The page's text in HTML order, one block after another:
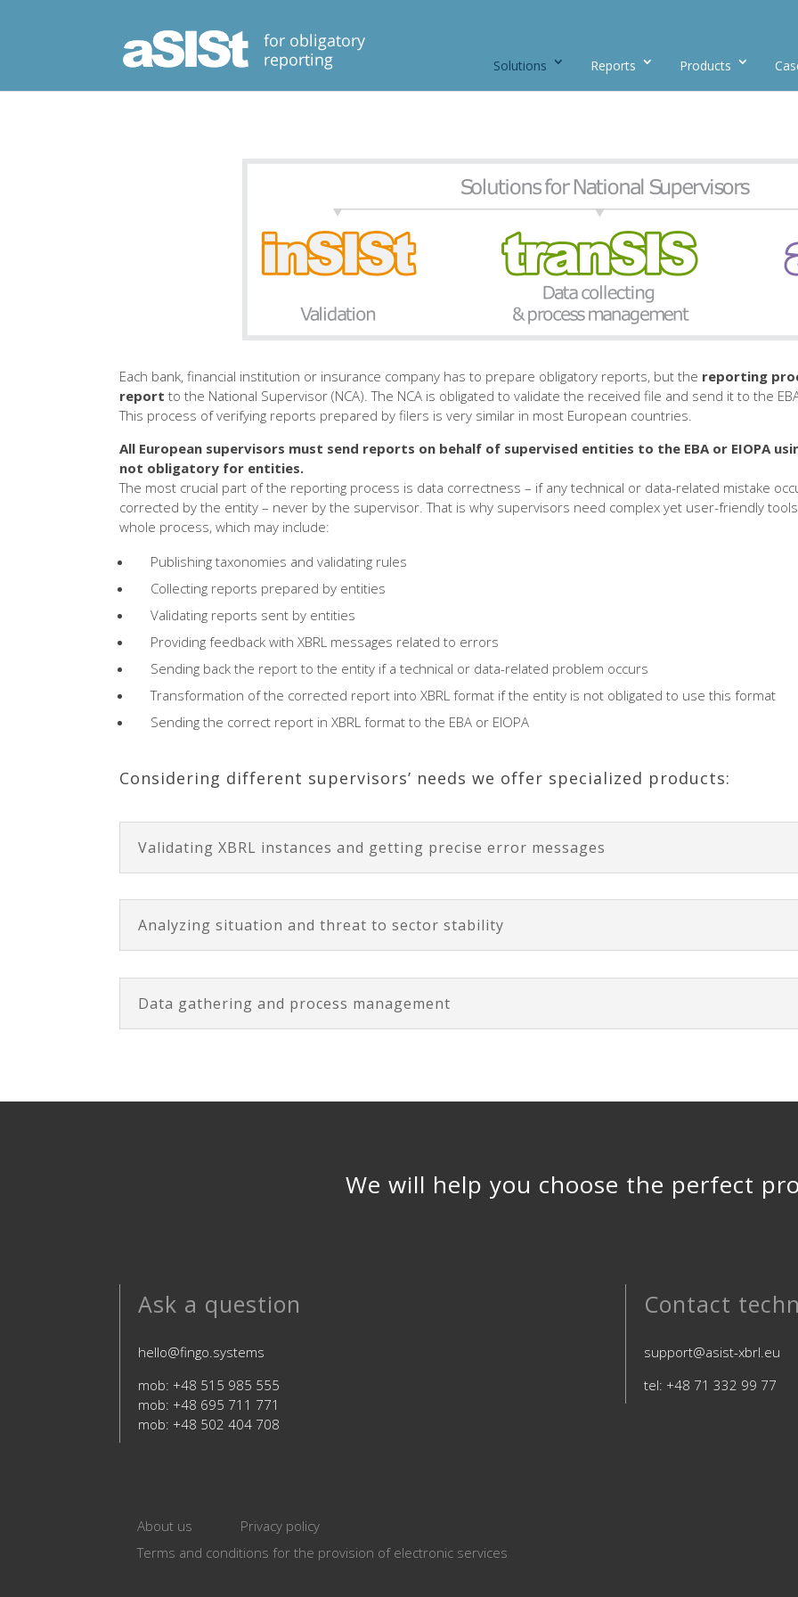
Solutions Reports Products
Each bank, financial institution or insurance company has to prepare obligatory reports, but the reporting
reportto the National Supervisor (NCA). The NCA is obligated to validate the received file and send it to the
This process of verifying reports prepared by filers is very similar in most European countries.
All European supervisors must send reports on behalf of supervised entities to the EBA or EIOPA
not obligatory for entities.
The most crucial part of the reporting process is data correctness – if any technical or data-related mistake
corrected by the entity – never by the supervisor. That is why supervisors need complex yet user-friendly
whole process, which may include:
Publishing taxonomies and validating rules
Collecting reports prepared by entities
Validating reports sent by entities
Providing feedback with XBRL messages related to errors
Sending back the report to the entity if a technical or data-related problem occurs
Transformation of the corrected report into XBRL format if the entity is not obligated to use this format
Sending the correct report in XBRL format to the EBA or EIOPA
Considering different supervisors’ needs we offer specialized products:
Validating XBRL instances and getting precise error messages
Analyzing situation and threat to sector stability
Data gathering and process management
We will help you choose the perfect
Ask a question
hello@fingo.systems
mob: +48 515 985 555
mob: +48 695 711 771
mob: +48 502 404 708
About us
Privacy policy
Terms and conditions for the provision of electronic services
Contact
support@asist-xbrl.eu
tel: +48 71 332 99 77